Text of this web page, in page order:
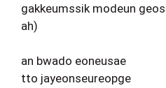
gakkeumssik modeun
ah)
an bwado eoneusae
tto jayeonseureopge